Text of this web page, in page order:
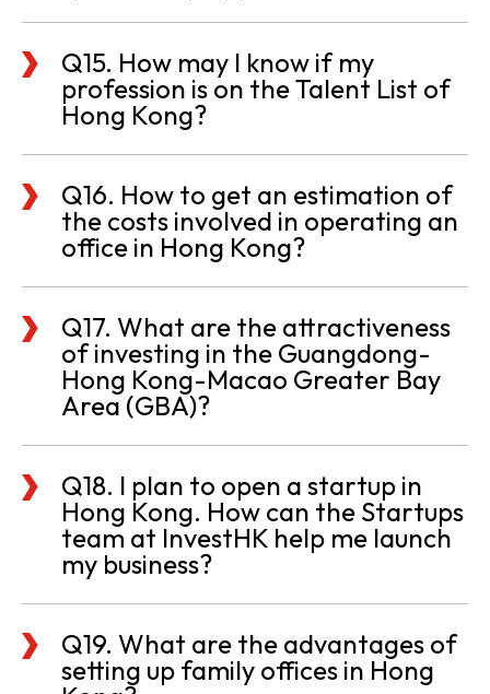
Q15. How may I know if my
profession is on the Talent List of
Hong Kong?
Q16. How to get an estimation of
the costs involved in operating an
office in Hong Kong?
Q17. What are the attractiveness
of investing in the Guangdong-
Hong Kong-Macao Greater Bay
Area (GBA)?
Q18. I plan to open a startup in
Hong Kong. How can the Startups
team at InvestHK help me launch
my business?
Q19. What are the advantages of
setting up family offices in Hong